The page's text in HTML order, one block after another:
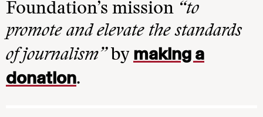
Foundation’s mission “to
promote and elevate the standards
of journalism”by making a
donation.